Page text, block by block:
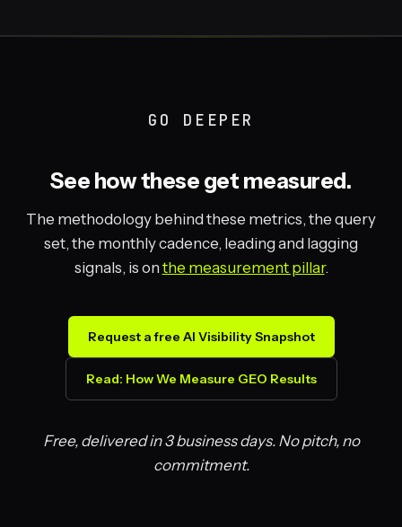
GO DEEPER
See how these get measured.
The methodology behind these metrics, the query
set, the monthly cadence, leading and lagging
signals, is on the measurement pillar.
Request a free AI Visibility Snapshot
Read: How We Measure GEO Results
Free, delivered in 3 business days. No pitch, no
commitment.